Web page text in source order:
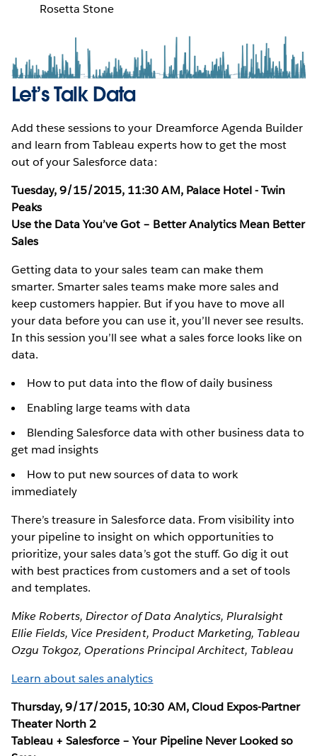
Rosetta Stone
Let’s Talk Data
Add these sessions to your Dreamforce Agenda Builder
and learn from Tableau experts how to get the most
out of your Salesforce data:
Tuesday, 9/15/2015, 11:30 AM, Palace Hotel - Twin
Peaks
Use the Data You’ve Got – Better Analytics Mean Better
Sales
Getting data to your sales team can make them
smarter. Smarter sales teams make more sales and
keep customers happier. But if you have to move all
your data before you can use it, you’ll never see results.
In this session you’ll see what a sales force looks like on
data.
How to put data into the flow of daily business
Enabling large teams with data
Blending Salesforce data with other business data to
get mad insights
How to put new sources of data to work
immediately
There’s treasure in Salesforce data. From visibility into
your pipeline to insight on which opportunities to
prioritize, your sales data’s got the stuff. Go dig it out
with best practices from customers and a set of tools
and templates.
Mike Roberts, Director of Data Analytics, Pluralsight
Ellie Fields, Vice President, Product Marketing, Tableau
Ozgu Tokgoz, Operations Principal Architect, Tableau
Learn about sales analytics
Thursday, 9/17/2015, 10:30 AM, Cloud Expos-Partner
Theater North 2
Tableau + Salesforce – Your Pipeline Never Looked so